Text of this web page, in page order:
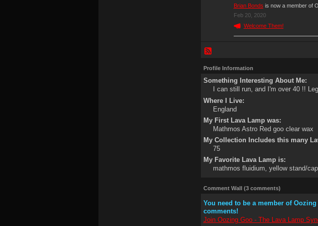
Brian Bonds is now a member of
Feb 20, 2020
Welcome Them!
Profile Information
Something Interesting About Me:
I can still run, and I'm over 40 !!
Where I Live:
England
My First Lava Lamp was:
Mathmos Astro Red goo clear wax
My Collection Includes this many
75
My Favorite Lava Lamp is:
mathmos fluidium, yellow stand/
Comment Wall (3 comments)
You need to be a member of
comments!
Join Oozing Goo - The Lava Lamp